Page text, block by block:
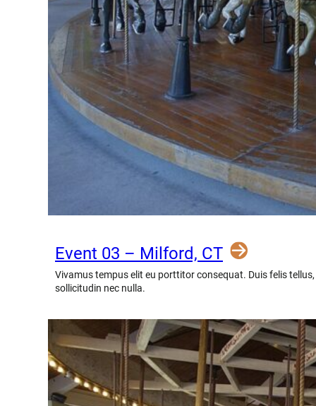
Event 03 – Milford, CT
Vivamus tempus elit eu porttitor consequat. Duis felis
sollicitudin nec nulla.